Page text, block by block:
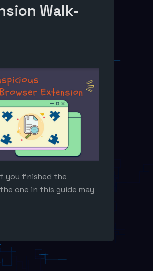
Walk-
you finished the
one in this guide may
instructions.